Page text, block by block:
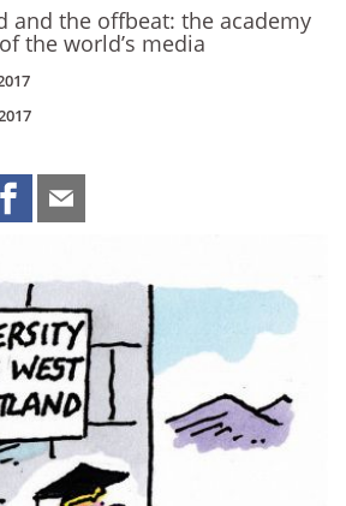
and the offbeat: the academy
the world’s media